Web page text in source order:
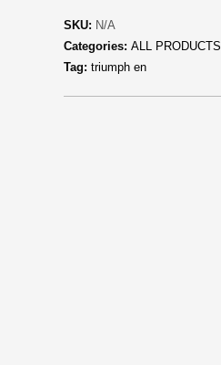
SKU: N/A
Categories: ALL PRODUCTS
Tag: triumph en